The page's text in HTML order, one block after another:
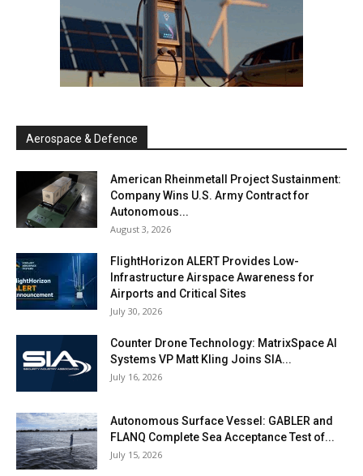
Aerospace & Defence
American Rheinmetall Project Sustainment:
Company Wins U.S. Army Contract for
Autonomous...
August 3, 2026
FlightHorizon ALERT Provides Low-
Infrastructure Airspace Awareness for
Airports and Critical Sites
July 30, 2026
Counter Drone Technology: MatrixSpace AI
Systems VP Matt Kling Joins SIA...
July 16, 2026
Autonomous Surface Vessel: GABLER and
FLANQ Complete Sea Acceptance Test of...
July 15, 2026